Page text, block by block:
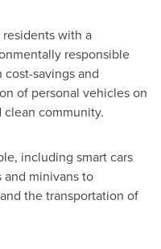
with a
responsible
savings and
of personal vehicles on
community.
including smart cars
and minivans to
the transportation of